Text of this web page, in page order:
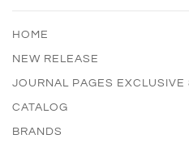
HOME
NEW RELEASE
JOURNAL PAGES EXCLUSIVE
CATALOG
BRANDS